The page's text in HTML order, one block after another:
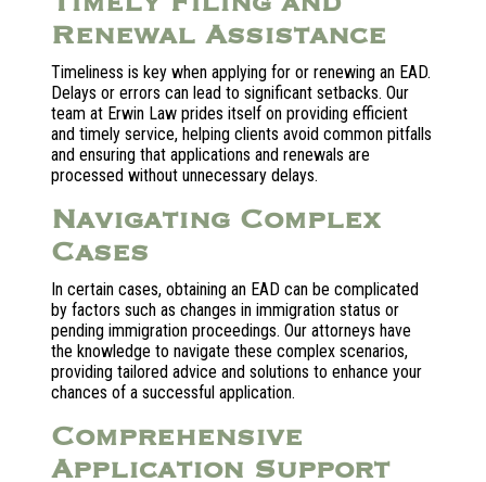
Renewal Assistance
Timeliness is key when applying for or renewing an EAD.
Delays or errors can lead to significant setbacks. Our
team at Erwin Law prides itself on providing efficient
and timely service, helping clients avoid common pitfalls
and ensuring that applications and renewals are
processed without unnecessary delays.
Navigating Complex
Cases
In certain cases, obtaining an EAD can be complicated
by factors such as changes in immigration status or
pending immigration proceedings. Our attorneys have
the knowledge to navigate these complex scenarios,
providing tailored advice and solutions to enhance your
chances of a successful application.
Comprehensive
Application Support